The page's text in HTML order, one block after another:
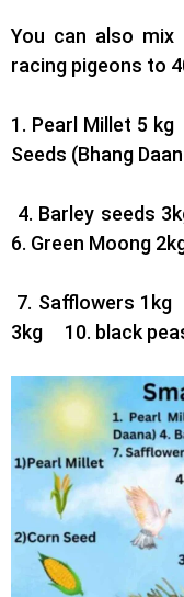
You can also
racing pigeons to
1. Pearl Millet 5
Seeds (Bhang
4. Barley
6. Green Moong
7. Safflowers
3kg 10. black